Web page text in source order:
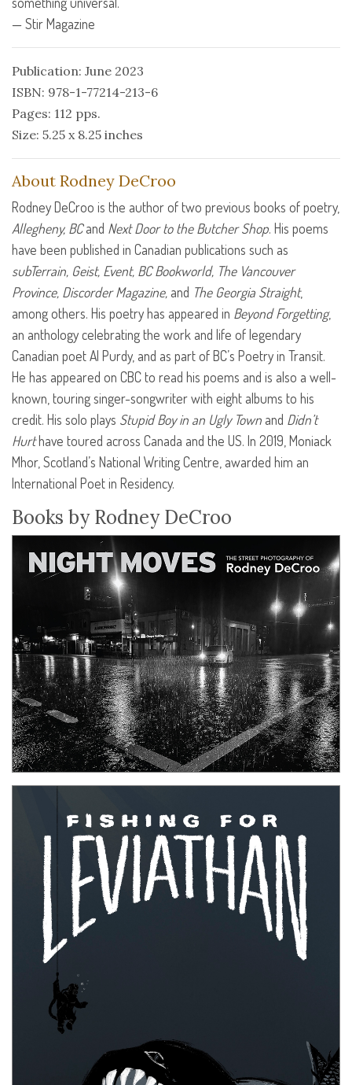
— Stir Magazine
Publication: June 2023
ISBN: 978-1-77214-213-6
Pages: 112 pps.
Size: 5.25 x 8.25 inches
About Rodney DeCroo
Rodney DeCroo is the author of two previous books of poetry,
Allegheny, BCand Next Door to the Butcher Shop. His poems
have been published in Canadian publications such as
subTerrain, Geist, Event, BC Bookworld, The Vancouver
Province, Discorder Magazine, and The Georgia Straight,
among others. His poetry has appeared in Beyond Forgetting,
an anthology celebrating the work and life of legendary
Canadian poet Al Purdy, and as part of BC’s Poetry in Transit.
He has appeared on CBCto read his poems and is also a well-
known, touring singer-songwriter with eight albums to his
credit. His solo plays Stupid Boy in an Ugly Town and Didn’t
Hurthave toured across Canada and the US. In 2019, Moniack
Mhor, Scotland’s National Writing Centre, awarded him an
International Poet in Residency.
Books by Rodney DeCroo